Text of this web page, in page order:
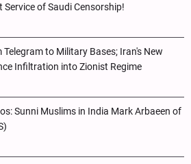
Service of Saudi Censorship!
Telegram to Military Bases; Iran's New
Infiltration into Zionist Regime
Sunni Muslims in India Mark Arbaeen of